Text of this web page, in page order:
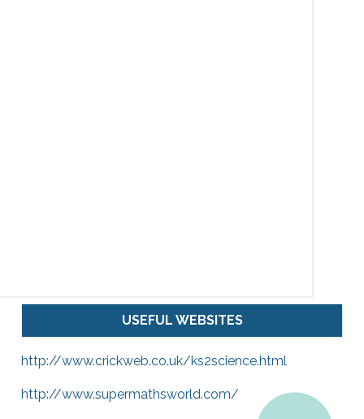
USEFUL WEBSITES
http://www.crickweb.co.uk/ks2science.html
http://www.supermathsworld.com/